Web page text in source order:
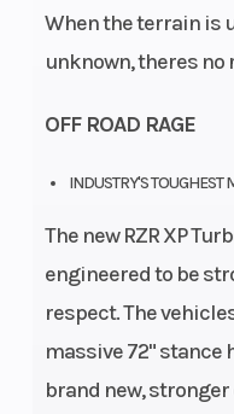
When the terrain is
unknown, theres
OFF ROAD RAGE
INDUSTRY'S TOUGHEST
The new RZR XP
engineered to be
respect. The
massive 72" stance
brand new,